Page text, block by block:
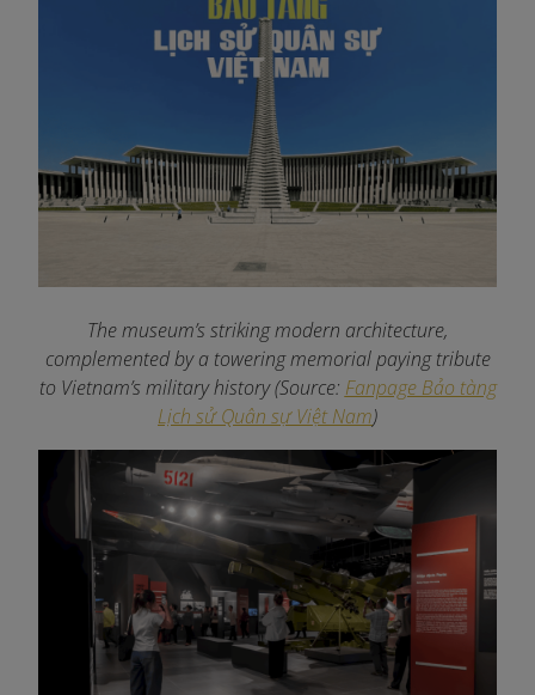
The museum’s striking modern architecture,
complemented by a towering memorial paying tribute
to Vietnam’s military history (Source: Fanpage Bảo tàng
Lịch sử Quân sự Việt Nam)